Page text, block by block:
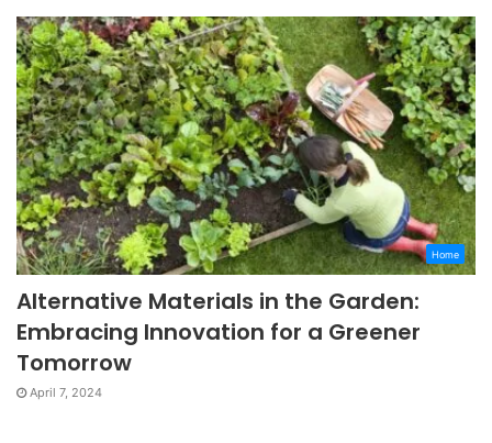
Home
Alternative Materials in the Garden:
Embracing Innovation for a Greener
Tomorrow
April 7, 2024